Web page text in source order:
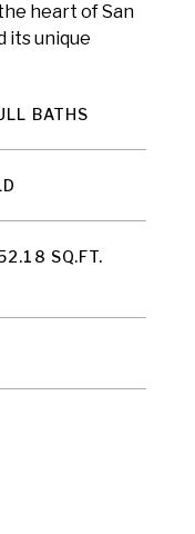
heart of San
its unique
BATHS
SQ.FT.